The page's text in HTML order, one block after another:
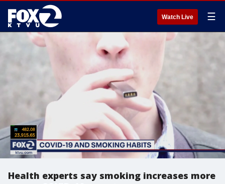
Watch Live ☰
Health experts say smoking increases more